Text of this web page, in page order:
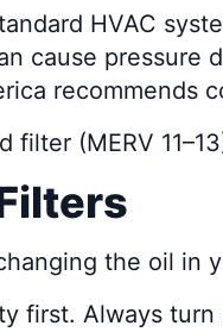
HVAC
cause pressure
recommends
filter (MERV
the oil in
first. Always